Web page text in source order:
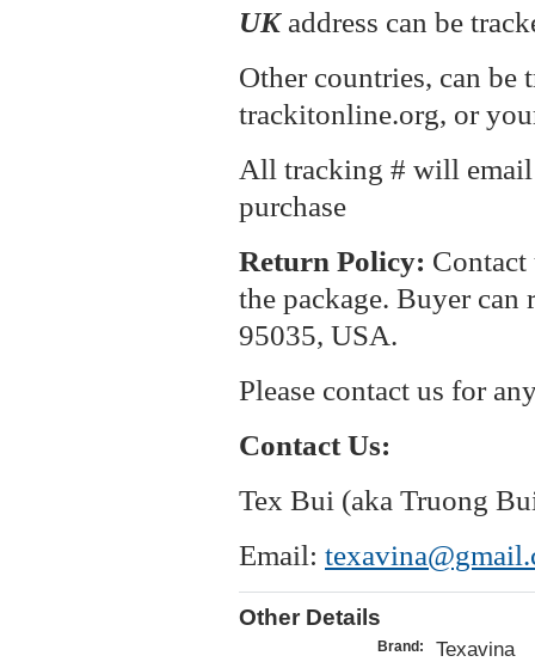
UKaddress can be
Other countries, can
trackitonline.org, or
All tracking # will email
purchase
Return Policy:
the package. Buyer
95035, USA.
Please contact us for
Contact Us:
Tex Bui (aka Truong
Email:
Other Details
Brand: Texavina